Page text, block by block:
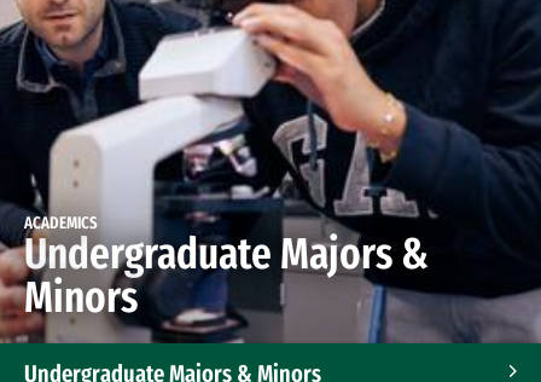
ACADEMICS
Undergraduate Majors &
Minors
Undergraduate Majors & Minors